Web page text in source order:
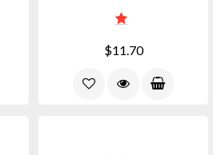
$11.70